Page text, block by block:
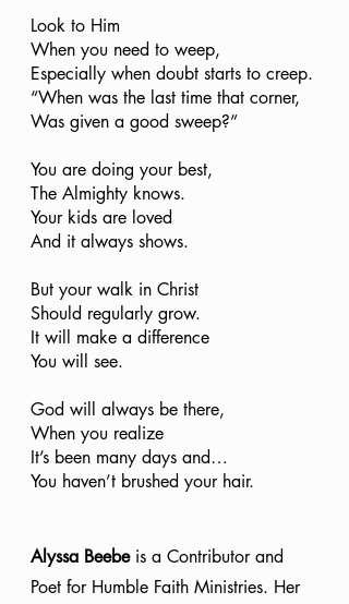
Look to Him
When you need to weep,
Especially when doubt starts to creep.
“When was the last time that corner,
Was given a good sweep?”
You are doing your best,
The Almighty knows.
Your kids are loved
And it always shows.
But your walk in Christ
Should regularly grow.
It will make a difference
You will see.
God will always be there,
When you realize
It’s been many days and…
You haven’t brushed your hair.
Alyssa Beebe is a Contributor and
Poet for Humble Faith Ministries. Her